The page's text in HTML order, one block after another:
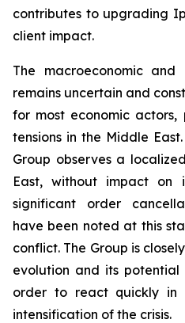
contributes to upgrading
client impact.
The macroeconomic and
remains uncertain and
for most economic
tensions in the Middle
Group observes a
East, without impact on
significant order
have been noted at this
conflict. The Group is
evolution and its potential
order to react quickly in
intensification of the crisis.